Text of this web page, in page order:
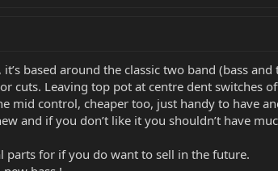
based around the classic two band (bass
cuts. Leaving top pot at centre dent switches
mid control, cheaper too, just handy to have
and if you don’t like it you shouldn’t have
parts for if you do want to sell in the future.